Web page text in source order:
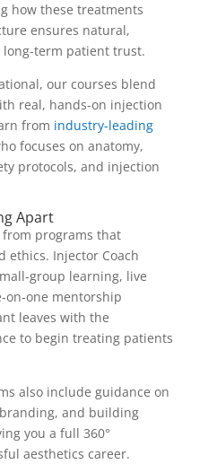
how these treatments
ensures natural,
long-term patient trust.
our courses blend
real, hands-on injection
from industry-leading
focuses on anatomy,
protocols, and injection
Apart
programs that
ethics. Injector Coach
group learning, live
on-one mentorship
leaves with the
to begin treating patients
also include guidance on
and building
you a full 360°
aesthetics career.